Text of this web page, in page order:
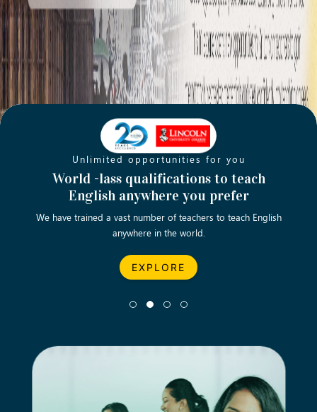
Unlimited opportunities for you
World -lass qualifications to teach
English anywhere you prefer
We have trained a vast number of teachers to teach English
anywhere in the world.
EXPLORE
Opening new doors for you
Turn your passion into a rewarding
career
Let’s turn your dream career in teaching, computing &
business into reality.
EXPLORE